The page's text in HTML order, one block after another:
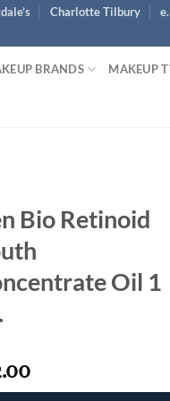
Charlotte Tilbury
BRANDS MAKEUP
Bio Retinoid
Oil 1